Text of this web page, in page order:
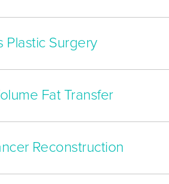
Plastic Surgery
Fat Transfer
Reconstruction